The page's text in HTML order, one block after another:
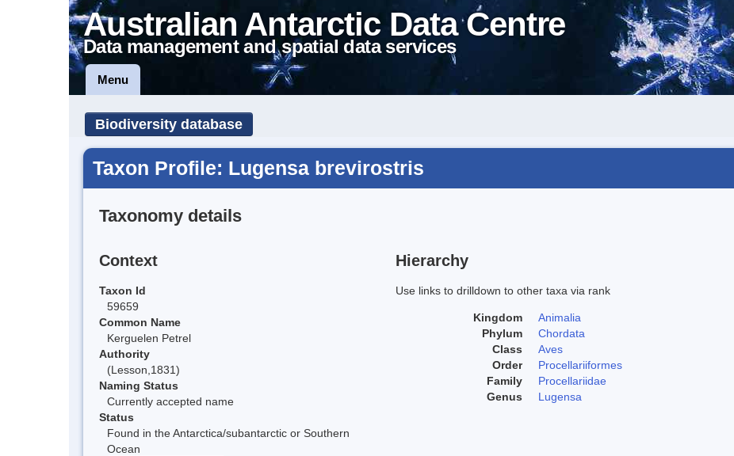
Australian Antarctic Data Centre
Data management and spatial data services
Menu
Biodiversity database
Taxon Profile: Lugensa brevirostris
Taxonomy details
Context
Taxon Id
59659
Common Name
Kerguelen Petrel
Authority
(Lesson,1831)
Naming Status
Currently accepted name
Status
Found in the Antarctica/subantarctic or Southern
Ocean
Hierarchy
Use links to drilldown to other taxa via rank
Kingdom
Animalia
Phylum
Chordata
Class
Aves
Order
Procellariiformes
Family
Procellariidae
Genus
Lugensa